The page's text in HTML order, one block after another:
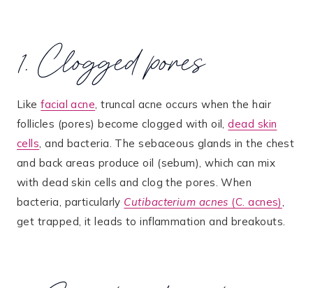
1. Clogged pores
Likefacial acne, truncal acne occurs when the hair
follicles (pores) become clogged with oil,dead skin
cells, and bacteria. The sebaceous glands in the chest
and back areas produce oil (sebum), which can mix
with dead skin cells and clog the pores. When
bacteria, particularly Cutibacterium acnes (C. acnes),
get trapped, it leads to inflammation and breakouts​.